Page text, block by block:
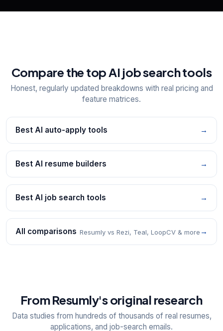
Compare the top AI job search tools
Honest, regularly updated breakdowns with real pricing and
feature matrices.
Best AI auto-apply tools →
Best AI resume builders →
Best AI job search tools →
All comparisons Resumly vs Rezi, Teal, LoopCV & more →
From Resumly's original research
Data studies from hundreds of thousands of real resumes,
applications, and job-search emails.